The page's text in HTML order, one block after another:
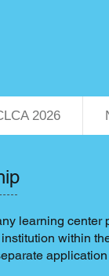
2026
learning
within